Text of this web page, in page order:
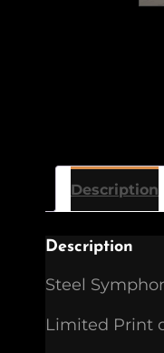
Description
Description
Steel
Limited Print